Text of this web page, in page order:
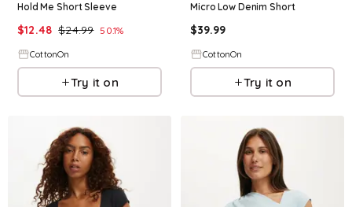
Hold Me Short Sleeve
$12.48 $24.99 50.1%
CottonOn
Try it on
Micro Low Denim Short
$39.99
CottonOn
Try it on